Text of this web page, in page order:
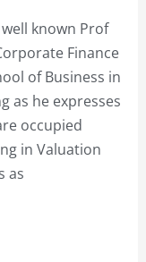
known Prof
Finance
of Business in
as he expresses
occupied
in Valuation
as